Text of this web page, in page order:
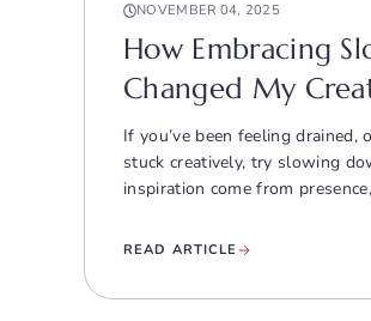
NOVEMBER 04, 2025
How Embracing
Changed My
If you’ve been feeling drained,
stuck creatively, try slowing
inspiration come from
READ ARTICLE